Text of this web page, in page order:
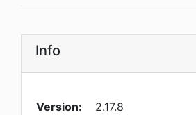
Info
Version:
2.17.8